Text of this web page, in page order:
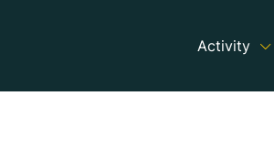
Activity